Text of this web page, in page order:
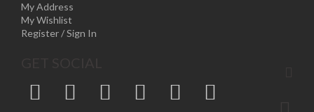
My Address
My Wishlist
Register / Sign In